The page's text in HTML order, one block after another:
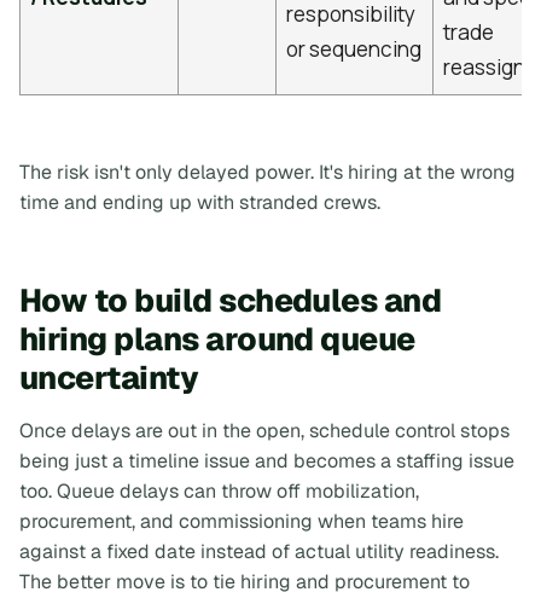
responsibility
or sequencing
trade
The risk isn't only delayed power. It's hiring at the wrong
time and ending up with stranded crews.
How to build schedules and
hiring plans around queue
uncertainty
Once delays are out in the open, schedule control stops
being just a timeline issue and becomes a staffing issue
too. Queue delays can throw off mobilization,
procurement, and commissioning when teams hire
against a fixed date instead of actual utility readiness.
The better move is to tie hiring and procurement to